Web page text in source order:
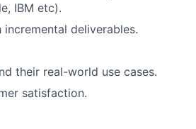
IBM etc).
deliverables.
their real-world use cases.
satisfaction.